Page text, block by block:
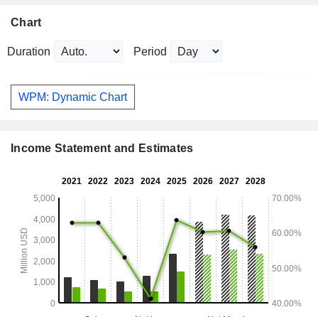
Chart
Duration Period
WPM: Dynamic Chart
Income Statement and Estimates